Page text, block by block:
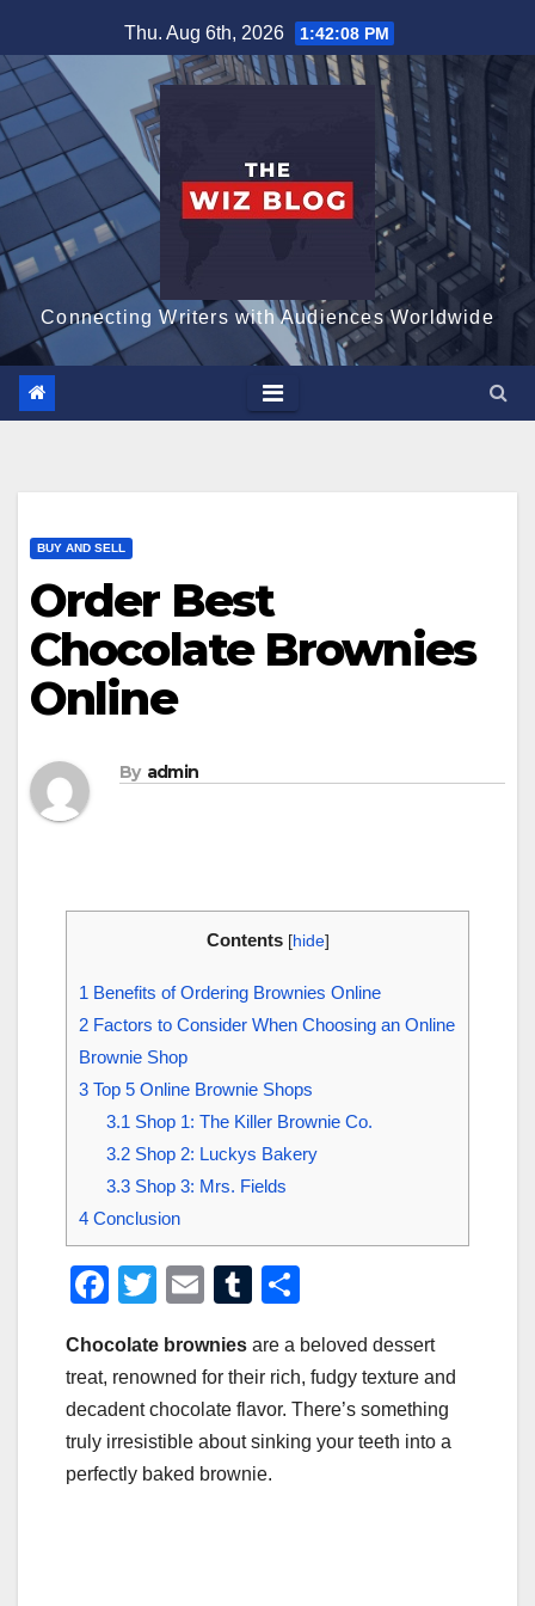
to
content
Thu. Aug 6th, 2026 1:42:09 PM
Connecting Writers with Audiences Worldwide
BUY AND SELL
Order Best
Chocolate Brownies
Online
By admin
Contents [hide]
1 Benefits of Ordering Brownies Online
2 Factors to Consider When Choosing an Online
Brownie Shop
3 Top 5 Online Brownie Shops
3.1 Shop 1: The Killer Brownie Co.
3.2Shop 2: Luckys Bakery
3.3Shop 3: Mrs. Fields
4 Conclusion
F
c
e
b
o
T
tt
er
E
ail
T
m
bl
r
ar
e
Chocolate brownies are a beloved dessert
treat, renowned for their rich, fudgy texture and
decadent chocolate flavor. There’s something
truly irresistible about sinking your teeth into a
perfectly baked brownie.